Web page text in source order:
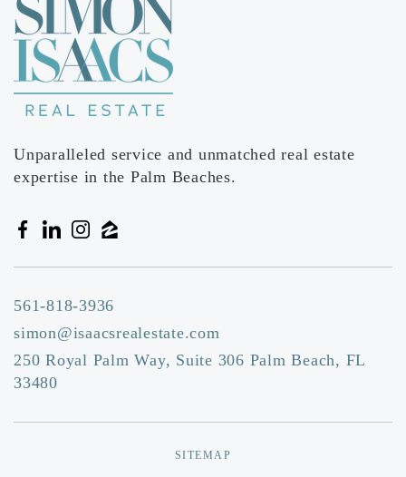
Unparalleled service and unmatched real estate
expertise in the Palm Beaches.
561-818-3936
simon@isaacsrealestate.com
250 Royal Palm Way, Suite 306 Palm Beach, FL
33480
SITEMAP